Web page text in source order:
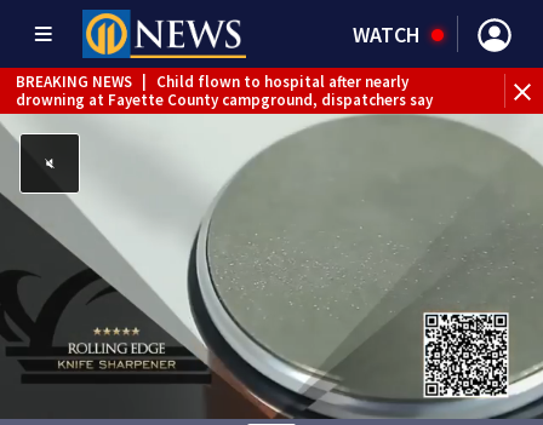
WATCH
BREAKING NEWS
Child flown to hospital after nearly
drowning at Fayette County campground, dispatchers say
Track the rain, storms with our
Interactive Radar